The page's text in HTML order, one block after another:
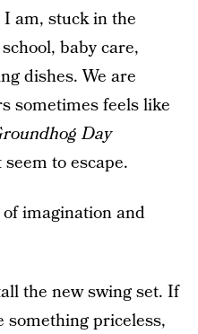
am, stuck in the
baby care,
dishes. We are
sometimes feels like
Day
to escape.
imagination and
the new swing set. If
something priceless,